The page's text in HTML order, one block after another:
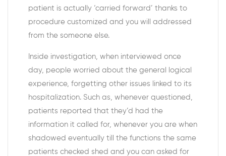
patient is actually ‘carried forward’ thanks to
procedure customized and you will addressed
from the someone else.
Inside investigation, when interviewed once
day, people worried about the general logical
experience, forgetting other issues linked to its
hospitalization. Such as, whenever questioned,
patients reported that they’d had the
information it called for, whenever you are when
shadowed eventually till the functions the same
patients checked shed and you can asked for